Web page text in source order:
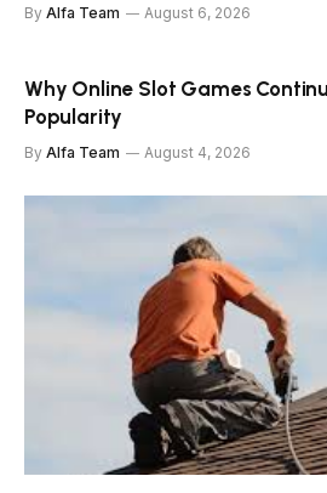
By Alfa Team August 6, 2026
Why Online Slot Games
Popularity
By Alfa Team August 4, 2026